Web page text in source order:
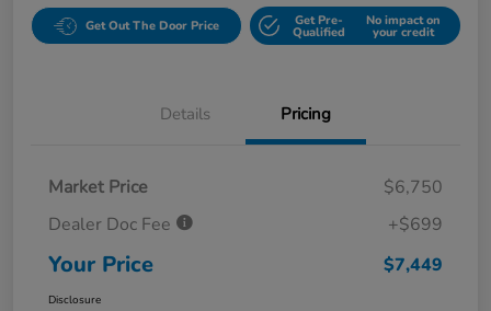
Get Out The Door Price Get Pre-
Qualified
No impact on
your credit
Details Pricing
Market Price
$6,750
Dealer Doc Fee
+$699
Your Price $7,449
Disclosure